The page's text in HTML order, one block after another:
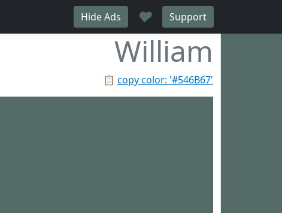
Hide Ads ♥ Support
William
📋 copy color: '#546B67'